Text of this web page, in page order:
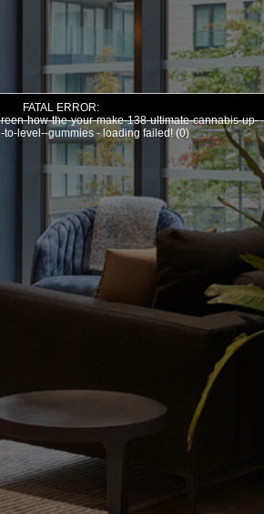
FATAL ERROR:
how-the-your-make-138-ultimate-cannabis-up-
to-level--gummies - loading failed! (0)